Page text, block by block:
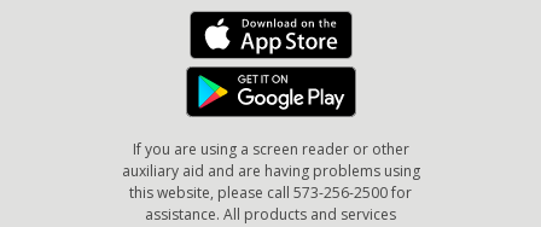
If you are using a screen reader or other
auxiliary aid and are having problems using
this website, please call 573-256-2500 for
assistance. All products and services